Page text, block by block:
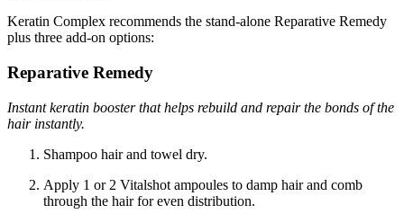
Keratin Complex recommends the stand-alone Reparative Remedy
plus three add-on options:
Reparative Remedy
Instant keratin booster that helps rebuild and repair the bonds of the
hair instantly.
Shampoo hair and towel dry.
Apply 1 or 2 Vitalshot ampoules to damp hair and comb
through the hair for even distribution.